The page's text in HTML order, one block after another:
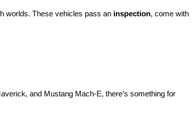
worlds. These vehicles pass an inspection, come with
and Mustang Mach-E, there’s something for